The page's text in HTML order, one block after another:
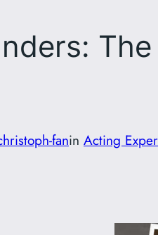
fanin Acting